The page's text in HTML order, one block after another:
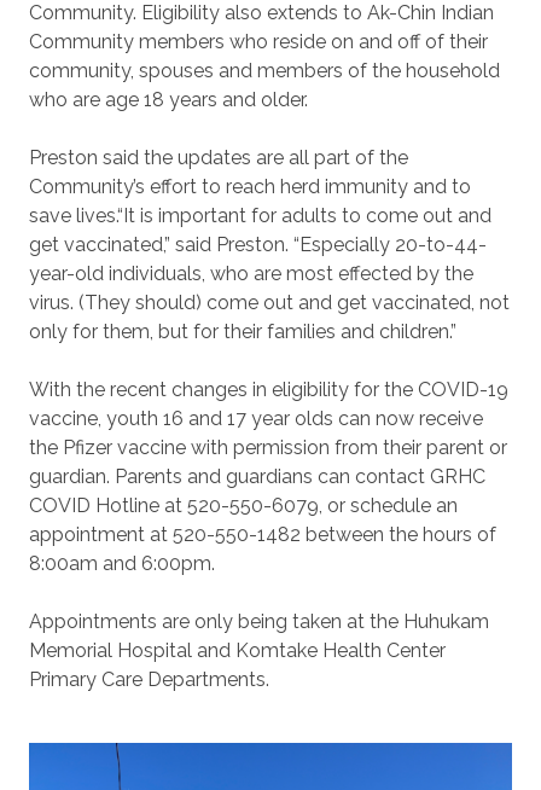
Community. Eligibility also extends to Ak-Chin Indian
Community members who reside on and off of their
community, spouses and members of the household
who are age 18 years and older.
Preston said the updates are all part of the
Community’s effort to reach herd immunity and to
save lives.“It is important for adults to come out and
get vaccinated,” said Preston. “Especially 20-to-44-
year-old individuals, who are most effected by the
virus. (They should) come out and get vaccinated, not
only for them, but for their families and children.”
With the recent changes in eligibility for the COVID-19
vaccine, youth 16 and 17 year olds can now receive
the Pfizer vaccine with permission from their parent or
guardian. Parents and guardians can contact GRHC
COVID Hotline at 520-550-6079, or schedule an
appointment at 520-550-1482 between the hours of
8:00am and 6:00pm.
Appointments are only being taken at the Huhukam
Memorial Hospital and Komtake Health Center
Primary Care Departments.